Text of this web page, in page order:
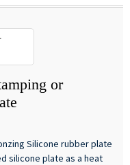
or
Silicone rubber plate
silicone plate as a heat